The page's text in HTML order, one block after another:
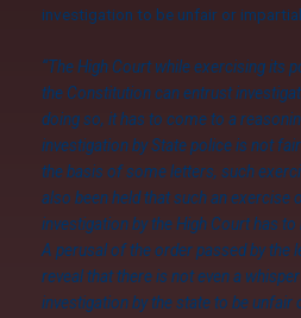
investigation to be unfair or
“The High Court while exercising its
the Constitution can entrust
doing so, it has to come to a
investigation by State police is not
the basis of some letters, such
also been held that such an exercise
investigation by the High Court has
A perusal of the order passed by the
reveal that there is not even a
investigation by the state to be